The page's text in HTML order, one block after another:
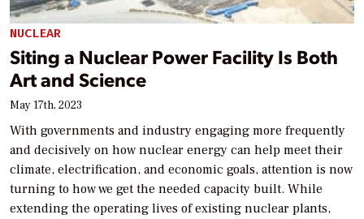
NUCLEAR
Siting a Nuclear Power Facility Is Both
Art and Science
May 17th, 2023
With governments and industry engaging more frequently
and decisively on how nuclear energy can help meet their
climate, electrification, and economic goals, attention is now
turning to how we get the needed capacity built. While
extending the operating lives of existing nuclear plants,